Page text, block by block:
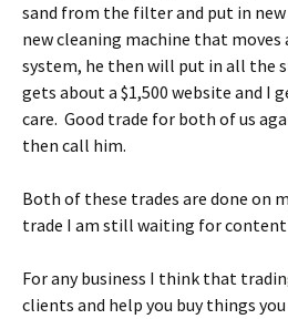
sand from the filter and put in new
new cleaning machine that moves
system, he then will put in all the
gets about a $1,500 website and I
care. Good trade for both of us
then call him.
Both of these trades are done on
trade I am still waiting for
For any business I think that
clients and help you buy things